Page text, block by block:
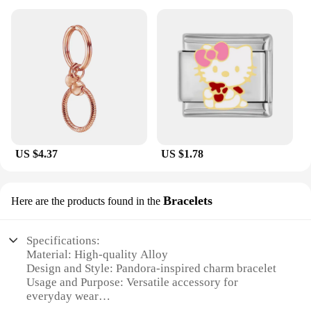
US $4.37 US $1.78
Here are the products found in the Bracelets
Specifications:
Material: High-quality Alloy
Design and Style: Pandora-inspired charm bracelet
Usage and Purpose: Versatile accessory for
everyday wear